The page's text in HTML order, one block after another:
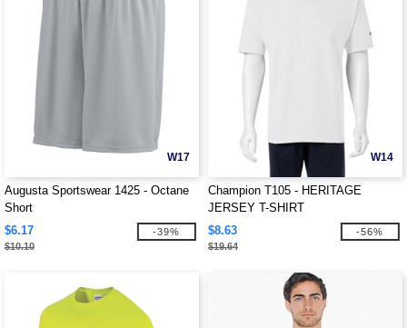
W17
Augusta Sportswear 1425 - Octane
Short
$6.17
$10.10
-39%
W14
Champion T105 - HERITAGE
JERSEY T-SHIRT
$8.63
$19.64
-56%